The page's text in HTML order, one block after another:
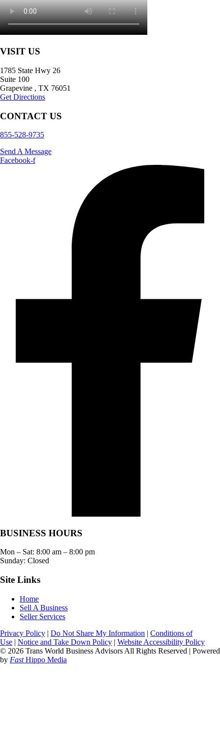
VISIT US
1785 State Hwy 26
Suite 100
Grapevine , TX 76051
Get Directions
CONTACT US
855-528-9735
Send A Message
Facebook-f
BUSINESS HOURS
Mon – Sat: 8:00 am – 8:00 pm
Sunday: Closed
Site Links
Home
Sell A Business
Seller Services
Privacy Policy | Do Not Share My Information | Conditions of
Use | Notice and Take Down Policy | Website Accessibility Policy
© 2026 Trans World Business Advisors All Rights Reserved | Powered
by FastHippo Media